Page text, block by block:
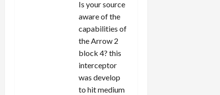
Is your source
aware of the
capabilities of
the Arrow 2
block 4? this
interceptor
was develop
to hit medium